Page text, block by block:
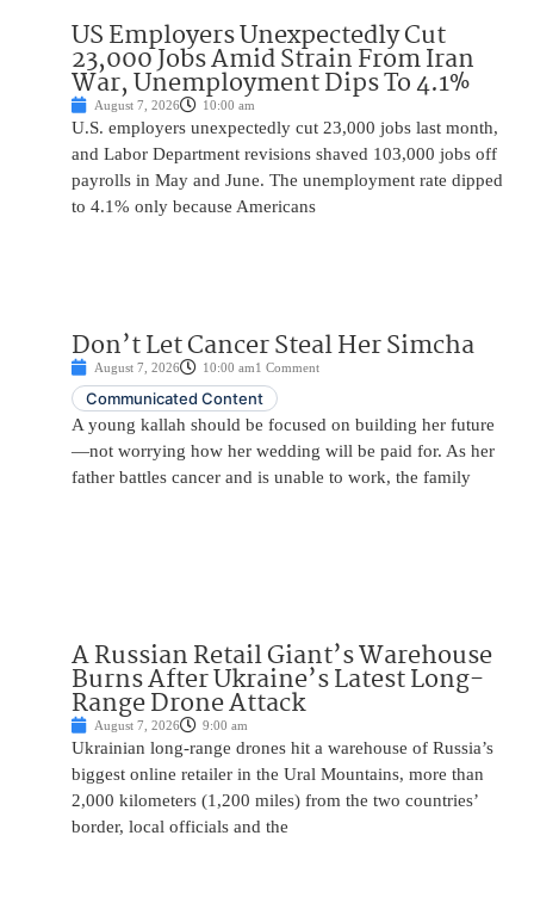
US Employers Unexpectedly Cut
23,000 Jobs Amid Strain From Iran
War, Unemployment Dips To 4.1%
August 7, 2026 10:00 am
U.S. employers unexpectedly cut 23,000 jobs last month,
and Labor Department revisions shaved 103,000 jobs off
payrolls in May and June. The unemployment rate dipped
to 4.1% only because Americans
Don’t Let Cancer Steal Her Simcha
August 7, 2026 10:00 am1 Comment
Communicated Content
A young kallah should be focused on building her future
—not worrying how her wedding will be paid for. As her
father battles cancer and is unable to work, the family
A Russian Retail Giant’s Warehouse
Burns After Ukraine’s Latest Long-
Range Drone Attack
August 7, 2026 9:00 am
Ukrainian long-range drones hit a warehouse of Russia’s
biggest online retailer in the Ural Mountains, more than
2,000 kilometers (1,200 miles) from the two countries’
border, local officials and the